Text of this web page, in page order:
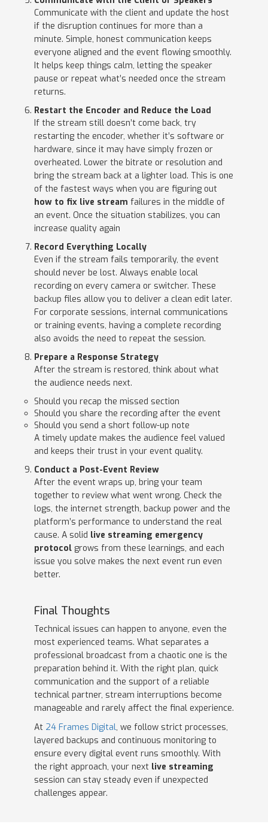
Communicate with the client and update the host
if the disruption continues for more than a
minute. Simple, honest communication keeps
everyone aligned and the event flowing smoothly.
It helps keep things calm, letting the speaker
pause or repeat what’s needed once the stream
returns.
Restart the Encoder and Reduce the Load
If the stream still doesn’t come back, try
restarting the encoder, whether it’s software or
hardware, since it may have simply frozen or
overheated. Lower the bitrate or resolution and
bring the stream back at a lighter load. This is one
of the fastest ways when you are figuring out
how to fix live stream failures in the middle of
an event. Once the situation stabilizes, you can
increase quality again
Record Everything Locally
Even if the stream fails temporarily, the event
should never be lost. Always enable local
recording on every camera or switcher. These
backup files allow you to deliver a clean edit later.
For corporate sessions, internal communications
or training events, having a complete recording
also avoids the need to repeat the session.
Prepare a Response Strategy
After the stream is restored, think about what
the audience needs next.
Should you recap the missed section
Should you share the recording after the event
Should you send a short follow-up note
A timely update makes the audience feel valued
and keeps their trust in your event quality.
Conduct a Post-Event Review
After the event wraps up, bring your team
together to review what went wrong. Check the
logs, the internet strength, backup power and the
platform’s performance to understand the real
cause. A solid live streaming emergency
protocolgrows from these learnings, and each
issue you solve makes the next event run even
better.
Final Thoughts
Technical issues can happen to anyone, even the
most experienced teams. What separates a
professional broadcast from a chaotic one is the
preparation behind it. With the right plan, quick
communication and the support of a reliable
technical partner, stream interruptions become
manageable and rarely affect the final experience.
At 24 Frames Digital, we follow strict processes,
layered backups and continuous monitoring to
ensure every digital event runs smoothly. With
the right approach, your next live streaming
session can stay steady even if unexpected
challenges appear.